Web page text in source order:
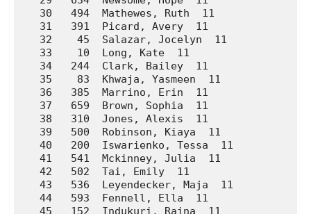
30   494  Mathewes, Ruth  11
31   391  Picard, Avery  11
32    45  Salazar, Jocelyn  11
33    10  Long, Kate  11
34   244  Clark, Bailey  11
35    83  Khwaja, Yasmeen  11
36   385  Marrino, Erin  11
37   659  Brown, Sophia  11
38   310  Jones, Alexis  11
39   500  Robinson, Kiaya  11
40   200  Iswarienko, Tessa  11
41   541  Mckinney, Julia  11
42   502  Tai, Emily  11
43   536  Leyendecker, Maja  11
44   593  Fennell, Ella  11
45   152  Indukuri, Raina  11